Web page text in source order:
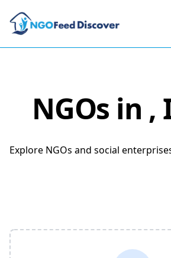
NGOs in ,
Explore NGOs and social